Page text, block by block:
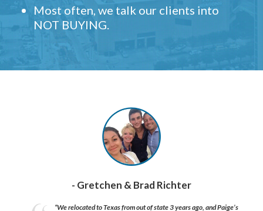
Most often, we talk our clients into
NOT BUYING.
- Gretchen & Brad Richter
“We relocated to Texas from out of state 3 years ago, and Paige’s